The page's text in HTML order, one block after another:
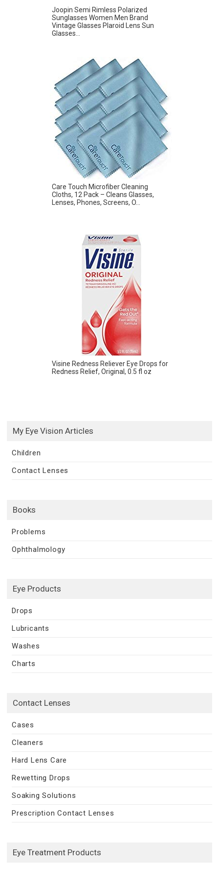
Joopin Semi Rimless Polarized
Sunglasses Women Men Brand
Vintage Glasses Plaroid Lens Sun
Glasses...
Care Touch Microfiber Cleaning
Cloths, 12 Pack – Cleans Glasses,
Lenses, Phones, Screens, O...
Visine Redness Reliever Eye Drops for
Redness Relief, Original, 0.5 fl oz
My Eye Vision Articles
Children
Contact Lenses
Books
Problems
Ophthalmology
Eye Products
Drops
Lubricants
Washes
Charts
Contact Lenses
Cases
Cleaners
Hard Lens Care
Rewetting Drops
Soaking Solutions
Prescription Contact Lenses
Eye Treatment Products